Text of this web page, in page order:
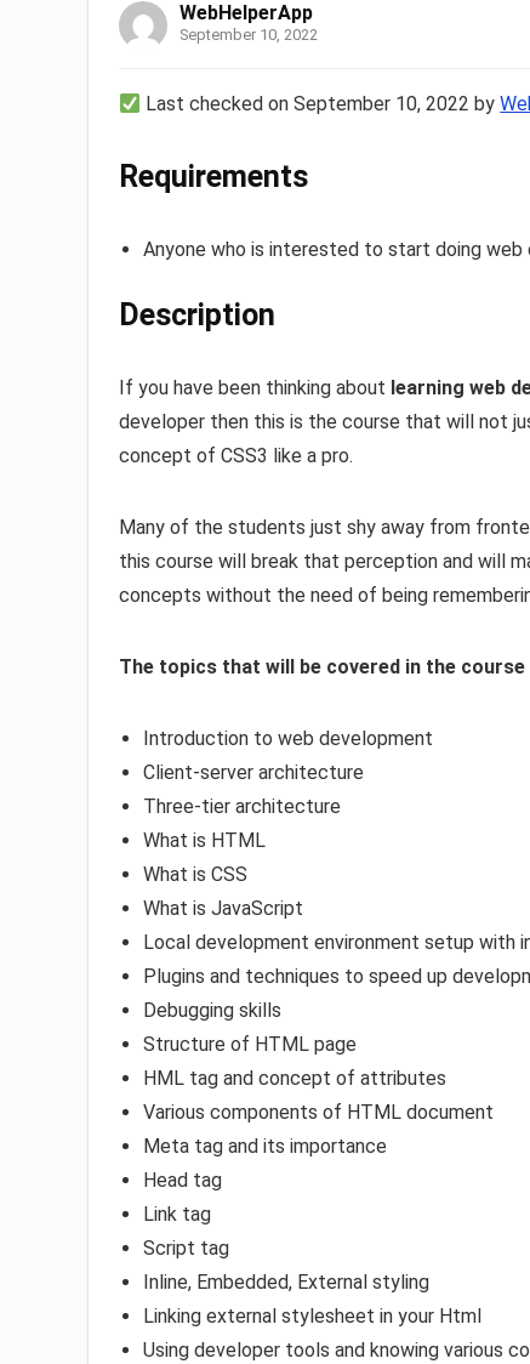
WebHelperApp
September 10, 2022
Last checked on September 10, 2022 by
Requirements
Anyone who is interested to start doing web
Description
If you have been thinking about learning web
developer then this is the course that will not
concept of CSS3 like a pro.
Many of the students just shy away from
this course will break that perception and will
concepts without the need of being
The topics that will be covered in the course
Introduction to web development
Client-server architecture
Three-tier architecture
What is HTML
What is CSS
What is JavaScript
Local development environment setup with
Plugins and techniques to speed up
Debugging skills
Structure of HTML page
HML tag and concept of attributes
Various components of HTML document
Meta tag and its importance
Head tag
Link tag
Script tag
Inline, Embedded, External styling
Linking external stylesheet in your Html
Using developer tools and knowing various